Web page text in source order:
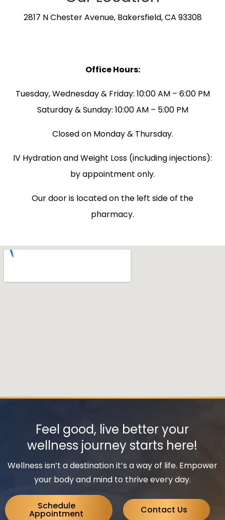
2817 N Chester Avenue, Bakersfield, CA 93308
Office Hours:
Tuesday, Wednesday & Friday: 10:00 AM – 6:00 PM
Saturday & Sunday: 10:00 AM – 5:00 PM
Closed on Monday & Thursday.
IV Hydration and Weight Loss (including injections):
by appointment only.
Our door is located on the left side of the
pharmacy.
Feel good, live better your
wellness journey starts here!
Wellness isn’t a destination it’s a way of life. Empower
your body and mind to thrive every day.
Schedule
Appointment Contact Us